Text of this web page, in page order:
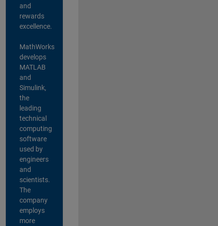
and
rewards
excellence.
MathWorks
develops
MATLAB
and
Simulink,
the
leading
technical
computing
software
used by
engineers
and
scientists.
The
company
employs
more